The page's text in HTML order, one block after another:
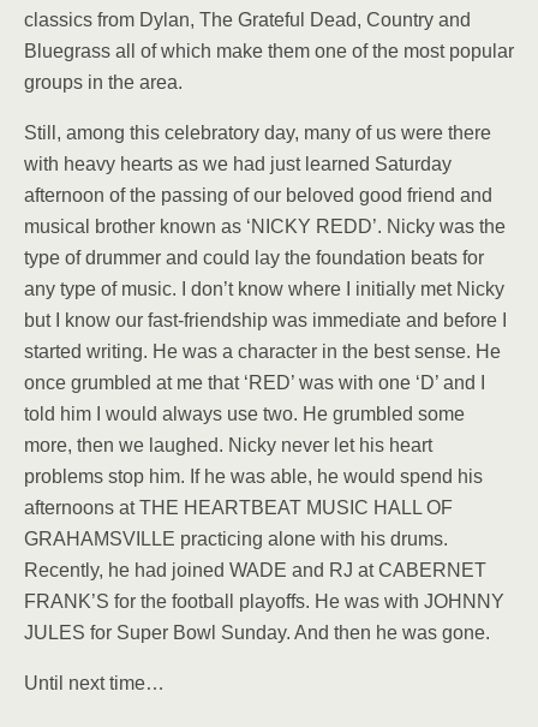
classics from Dylan, The Grateful Dead, Country and
Bluegrass all of which make them one of the most popular
groups in the area.
Still, among this celebratory day, many of us were there
with heavy hearts as we had just learned Saturday
afternoon of the passing of our beloved good friend and
musical brother known as ‘NICKY REDD’. Nicky was the
type of drummer and could lay the foundation beats for
any type of music. I don’t know where I initially met Nicky
but I know our fast-friendship was immediate and before I
started writing. He was a character in the best sense. He
once grumbled at me that ‘RED’ was with one ‘D’ and I
told him I would always use two. He grumbled some
more, then we laughed. Nicky never let his heart
problems stop him. If he was able, he would spend his
afternoons at THE HEARTBEAT MUSIC HALL OF
GRAHAMSVILLE practicing alone with his drums.
Recently, he had joined WADE and RJ at CABERNET
FRANK’S for the football playoffs. He was with JOHNNY
JULES for Super Bowl Sunday. And then he was gone.
Until next time…